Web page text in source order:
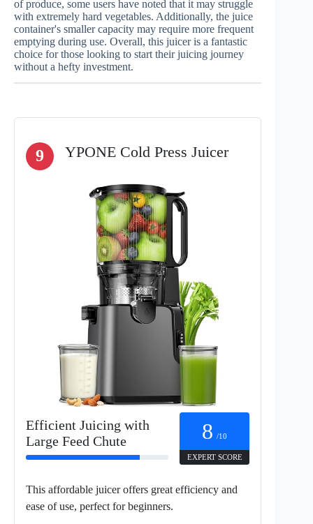
of produce, some users have noted that it may struggle
with extremely hard vegetables. Additionally, the juice
container's smaller capacity may require more frequent
emptying during use. Overall, this juicer is a fantastic
choice for those looking to start their juicing journey
without a hefty investment.
9 YPONE Cold Press Juicer
Efficient Juicing with
Large Feed Chute
8 /10
EXPERT SCORE
This affordable juicer offers great efficiency and
ease of use, perfect for beginners.